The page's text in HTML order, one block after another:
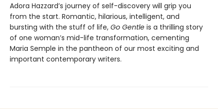
Adora Hazzard’s journey of self-discovery will grip you
from the start. Romantic, hilarious, intelligent, and
bursting with the stuff of life, Go Gentle is a thrilling story
of one woman’s mid-life transformation, cementing
Maria Semple in the pantheon of our most exciting and
important contemporary writers.